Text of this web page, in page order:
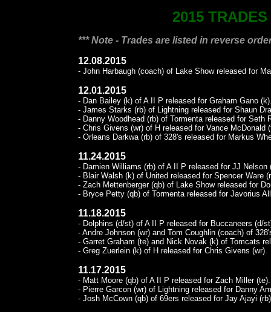
2015
*** Note - Trades are listed in reverse
12.08.2015
- John Harbaugh (coach) of Lake Show released for
12.01.2015
- Dan Bailey (k) of A II P released for Graham Gano
- James Starks (rb) of Lightning released for Shaun
- Danny Woodhead (rb) of Tormenta released for Seth
- Chris Givens (wr) of H released for Vance McDonald
- Orleans Darkwa (rb) of 328's released for Markus
11.24.2015
- Damien Williams (rb) of A II P released for JJ Nelson
- Blair Walsh (k) of United released for Spencer Ware
- Zach Mettenberger (qb) of Lake Show released for
- Bryce Petty (qb) of Tormenta released for Javorius
11.18.2015
- Dolphins (d/st) of A II P released for Buccaneers (d/
- Andre Johnson (wr) and Tom Coughlin (coach) of
- Garret Graham (te) and Nick Novak (k) of Tomcats
- Greg Zuerlein (k) of H released for Chris Givens (wr).
11.17.2015
- Matt Moore (qb) of A II P released for Zach Miller (te).
- Pierre Garcon (wr) of Lightning released for Danny
- Josh McCown (qb) of 69ers released for Jay Ajayi